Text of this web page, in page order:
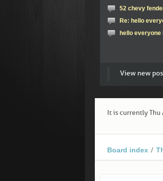
52 chevy
Re: hello
hello everyone
View new
It is currently Thu
Board index